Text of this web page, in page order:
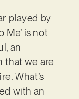
played by
Me’ is not
an
that we are
What’s
with an